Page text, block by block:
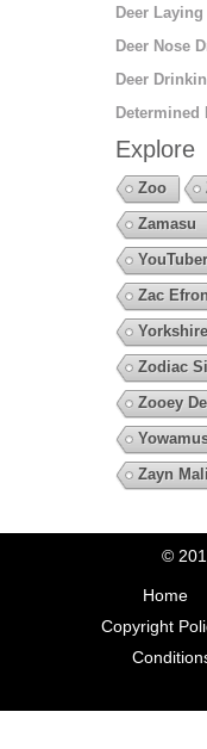
Deer
Deer Nose
Deer
Determined
Explore
Zoo
Zamasu
YouTuber
Zac Efron
Zodiac
Zooey
Zayn
©
Home
Copyright